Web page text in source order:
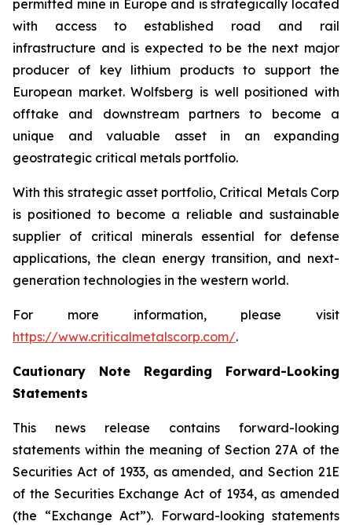
permitted mine in Europe and is strategically located
with access to established road and rail
infrastructure and is expected to be the next major
producer of key lithium products to support the
European market. Wolfsberg is well positioned with
offtake and downstream partners to become a
unique and valuable asset in an expanding
geostrategic critical metals portfolio.
With this strategic asset portfolio, Critical Metals Corp
is positioned to become a reliable and sustainable
supplier of critical minerals essential for defense
applications, the clean energy transition, and next-
generation technologies in the western world.
For more information, please visit
https://www.criticalmetalscorp.com/.
Cautionary Note Regarding Forward-Looking
Statements
This news release contains forward-looking
statements within the meaning of Section 27A of the
Securities Act of 1933, as amended, and Section 21E
of the Securities Exchange Act of 1934, as amended
(the “Exchange Act”). Forward-looking statements